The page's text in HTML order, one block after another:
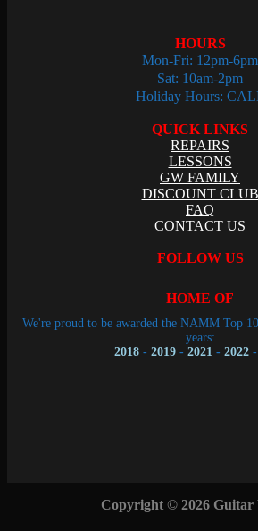
HOURS
Mon-Fri: 12pm-6pm
Sat: 10am-2pm
Holiday Hours:
QUICK LINKS
REPAIRS
LESSONS
GW FAMILY
DISCOUNT CLUB
FAQ
CONTACT US
FOLLOW US
HOME OF
We're proud to be awarded the NAMM Top
years:
2018 - 2019 - 2021 - 2022 -
Copyright © 2026 Guitar